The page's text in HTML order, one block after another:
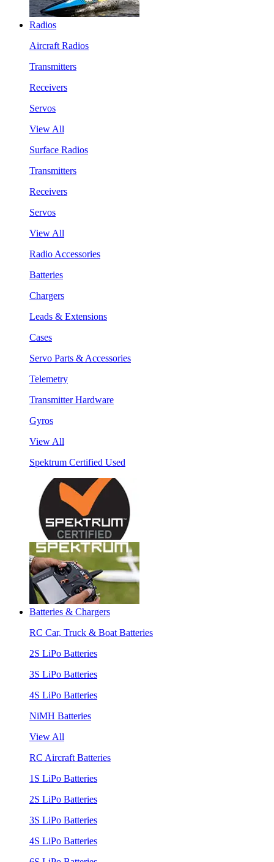
Radios
Aircraft Radios
Transmitters
Receivers
Servos
View All
Surface Radios
Transmitters
Receivers
Servos
View All
Radio Accessories
Batteries
Chargers
Leads & Extensions
Cases
Servo Parts & Accessories
Telemetry
Transmitter Hardware
Gyros
View All
Spektrum Certified Used
Batteries & Chargers
RC Car, Truck & Boat Batteries
2S LiPo Batteries
3S LiPo Batteries
4S LiPo Batteries
NiMH Batteries
View All
RC Aircraft Batteries
1S LiPo Batteries
2S LiPo Batteries
3S LiPo Batteries
4S LiPo Batteries